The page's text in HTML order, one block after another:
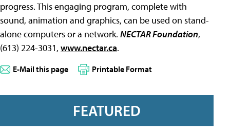
progress. This engaging program, complete with
sound, animation and graphics, can be used on stand-
alone computers or a network. NECTAR Foundation,
(613) 224-3031, www.nectar.ca.
E-Mail this page Printable Format
FEATURED